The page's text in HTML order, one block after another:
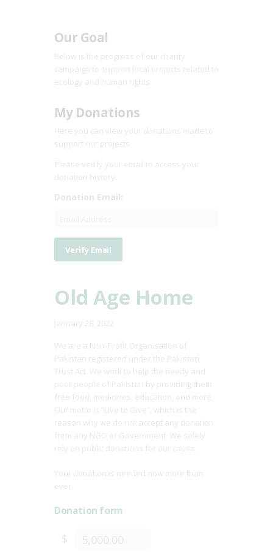
Our Goal
Below is the progress of our charity
campaign to support local projects related to
ecology and human rights.
My Donations
Here you can view your donations made to
support our projects.
Please verify your email to access your
donation history.
Donation Email:
Old Age Home
January 28, 2022
We are a Non-Profit Organisation of
Pakistan registered under the Pakistan
Trust Act. We work to help the needy and
poor people of Pakistan by providing them
free food, medicines, education, and more.
Our motto is “Live to Give”, which is the
reason why we do not accept any donation
from any NGO or Government. We solely
rely on public donations for our cause.
Your donation is needed now more than
ever.
Donation form
$